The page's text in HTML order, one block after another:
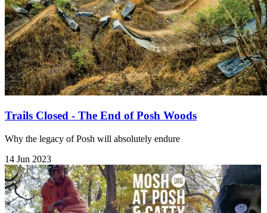
Trails Closed - The End of Posh Woods
Why the legacy of Posh will absolutely endure
14 Jun 2023